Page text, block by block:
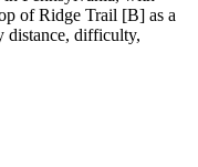
of Ridge Trail [B] as a
distance, difficulty,